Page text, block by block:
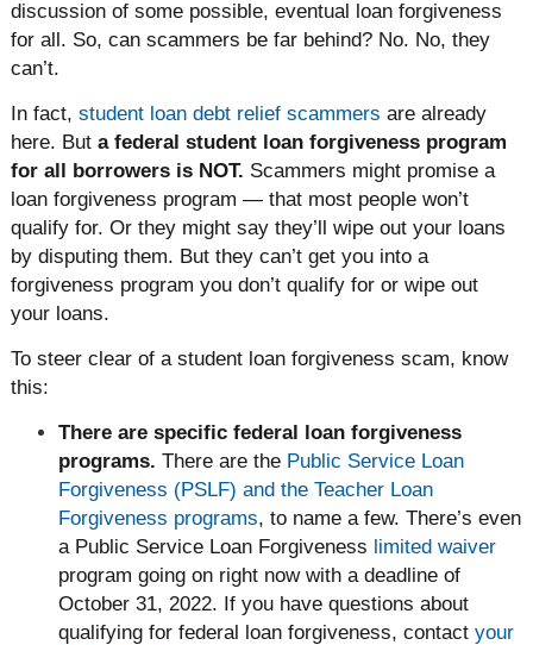
discussion of some possible, eventual loan forgiveness
for all. So, can scammers be far behind? No. No, they
can’t.
In fact, student loan debt relief scammers are already
here. But a federal student loan forgiveness program
for all borrowers is NOT. Scammers might promise a
loan forgiveness program — that most people won’t
qualify for. Or they might say they’ll wipe out your loans
by disputing them. But they can’t get you into a
forgiveness program you don’t qualify for or wipe out
your loans.
To steer clear of a student loan forgiveness scam, know
this:
There are specific federal loan forgiveness
programs. There are the Public Service Loan
Forgiveness (PSLF) and the Teacher Loan
Forgiveness programs, to name a few. There’s even
a Public Service Loan Forgiveness limited waiver
program going on right now with a deadline of
October 31, 2022. If you have questions about
qualifying for federal loan forgiveness, contact your